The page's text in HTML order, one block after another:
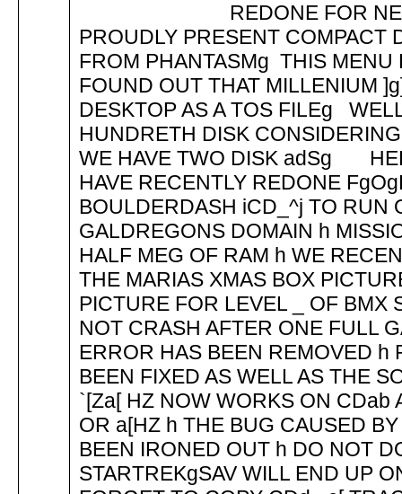
REDONE FOR NEW
PROUDLY PRESENT
FROM PHANTASMg THIS
FOUND OUT THAT MILLENIUM
DESKTOP AS A TOS FILEg
HUNDRETH DISK
WE HAVE TWO DISK adSg
HAVE RECENTLY REDONE
BOULDERDASH iCD_^j TO RUN
GALDREGONS DOMAIN h
HALF MEG OF RAM h WE
THE MARIAS XMAS BOX
PICTURE FOR LEVEL _ OF BMX
NOT CRASH AFTER ONE FULL
ERROR HAS BEEN REMOVED h
BEEN FIXED AS WELL AS THE
`[Za[ HZ NOW WORKS ON CDab
OR a[HZ h THE BUG CAUSED
BEEN IRONED OUT h DO NOT
STARTREKgSAV WILL END UP